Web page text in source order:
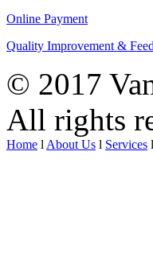
Online Payment
Quality Improvement &
© 2017
All rights
Home l About Us l Services l